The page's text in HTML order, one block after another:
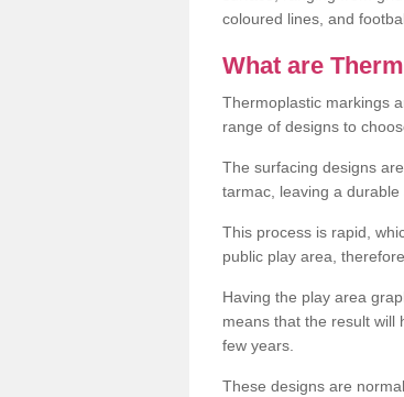
coloured lines, and
What are
Thermoplastic markings
range of designs to
The surfacing designs
tarmac, leaving a
This process is rapid,
public play area,
Having the play area
means that the result will
few years.
These designs are